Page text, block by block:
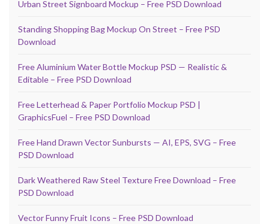
Urban Street Signboard Mockup – Free PSD Download
Standing Shopping Bag Mockup On Street – Free PSD
Download
Free Aluminium Water Bottle Mockup PSD — Realistic &
Editable – Free PSD Download
Free Letterhead & Paper Portfolio Mockup PSD |
GraphicsFuel – Free PSD Download
Free Hand Drawn Vector Sunbursts — AI, EPS, SVG – Free
PSD Download
Dark Weathered Raw Steel Texture Free Download – Free
PSD Download
Vector Funny Fruit Icons – Free PSD Download